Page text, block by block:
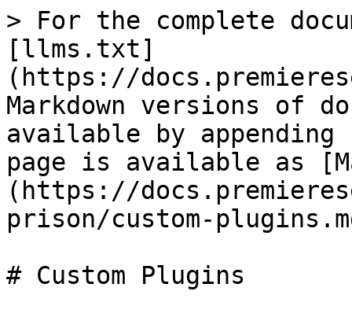
> For the complete
[llms.txt]
(https://
Markdown versions of
available by
page is available as
(https://
prison/custom-
# Custom Plugins